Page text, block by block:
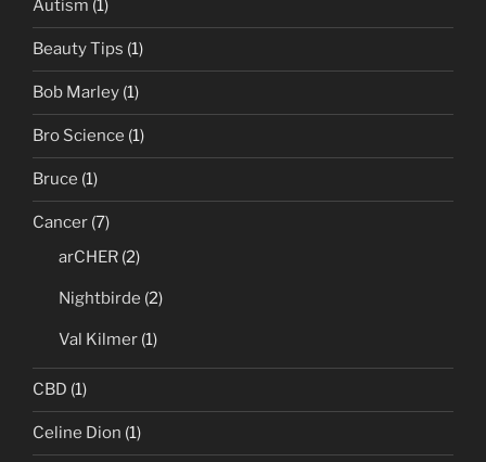
Autism (1)
Beauty Tips (1)
Bob Marley (1)
Bro Science (1)
Bruce (1)
Cancer (7)
arCHER (2)
Nightbirde (2)
Val Kilmer (1)
CBD (1)
Celine Dion (1)